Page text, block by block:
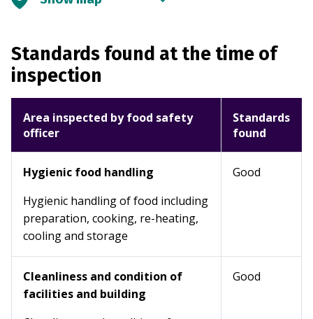
Standards found at the time of
inspection
Area inspected by food safety
officer
Standards
found
Hygienic food handling
Hygienic handling of food including
preparation, cooking, re-heating,
cooling and storage
Good
Cleanliness and condition of
facilities and building
Good